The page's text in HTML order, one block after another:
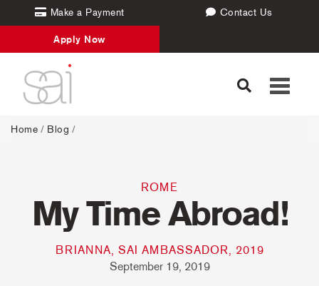
Make a Payment Contact Us
Apply Now
Toggle
Home / Blog /
ROME
My Time Abroad!
BRIANNA, SAI AMBASSADOR, 2019
September 19, 2019